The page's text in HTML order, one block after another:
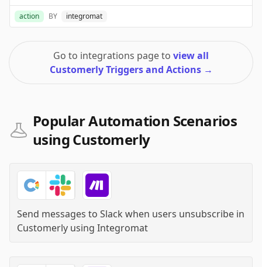
action BY integromat
Go to integrations page to view all
Customerly Triggers and Actions →
Popular Automation Scenarios
using Customerly
Send messages to Slack when users unsubscribe in
Customerly using Integromat